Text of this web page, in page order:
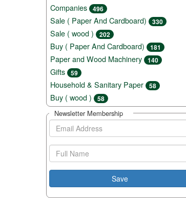
Companies 496
Sale ( Paper And Cardboard) 330
Sale ( wood ) 202
Buy ( Paper And Cardboard) 181
Paper and Wood Machinery 140
Gifts 59
Household & Sanitary Paper 58
Buy ( wood ) 58
Newsletter Membership